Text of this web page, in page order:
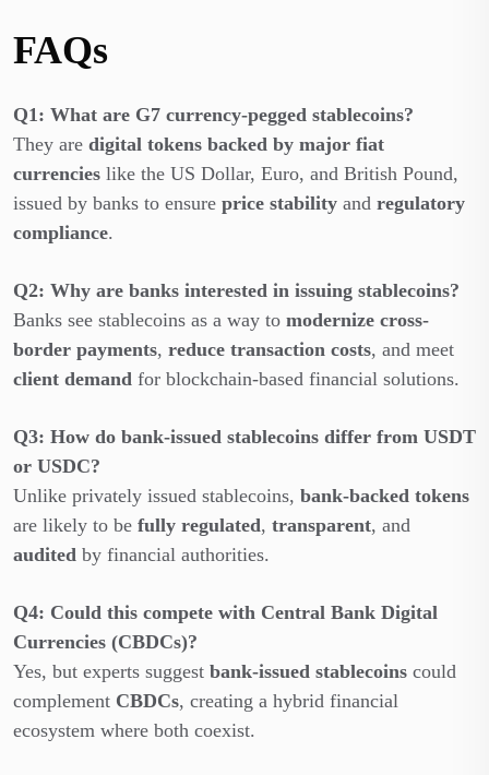
FAQs
Q1: What are G7 currency-pegged stablecoins?
They are digital tokens backed by major fiat
currencies like the US Dollar, Euro, and British Pound,
issued by banks to ensure price stability and regulatory
compliance.
Q2: Why are banks interested in issuing stablecoins?
Banks see stablecoins as a way to modernize cross-
border payments, reduce transaction costs, and meet
client demand for blockchain-based financial solutions.
Q3: How do bank-issued stablecoins differ from USDT
or USDC?
Unlike privately issued stablecoins, bank-backed tokens
are likely to be fully regulated, transparent, and
audited by financial authorities.
Q4: Could this compete with Central Bank Digital
Currencies (CBDCs)?
Yes, but experts suggest bank-issued stablecoins could
complement CBDCs, creating a hybrid financial
ecosystem where both coexist.